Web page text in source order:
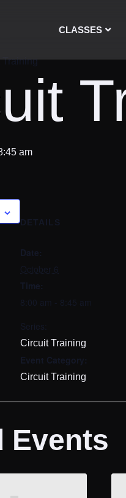
CLASSES
Training
am
DETAILS
Date:
October 6
Time:
8:00 am - 8:45 am
Series:
Circuit Training
Event Category:
Circuit Training
Events